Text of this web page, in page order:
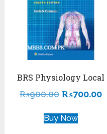
BRS Physiology Local
₨900.00 ₨700.00
Buy Now